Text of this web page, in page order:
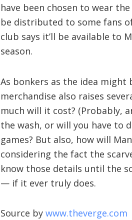
have been chosen to wear
be distributed to some fans
club says it’ll be available to
season.
As bonkers as the idea
merchandise also raises
much will it cost? (Probably,
the wash, or will you have to
games? But also, how will
considering the fact the
know those details until the
— if it ever truly does.
Source by www.theverge.com